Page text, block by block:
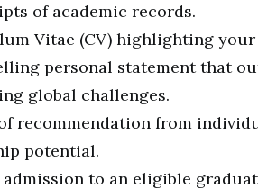
of academic records.
Vitae (CV) highlighting your
personal statement that
global challenges.
recommendation from
potential.
to an eligible